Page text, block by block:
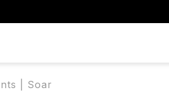
| Soar